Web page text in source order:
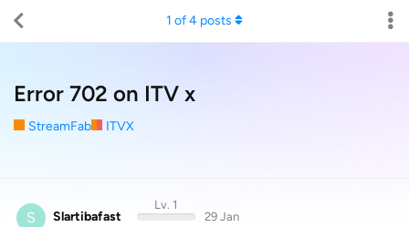
Error 702 on ITV x
StreamFab ITVX
1 of4 posts
S Slartibafast
Lv. 1
29 Jan